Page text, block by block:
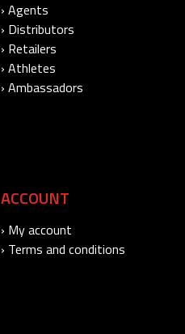
› Agents
› Distributors
› Retailers
› Athletes
› Ambassadors
ACCOUNT
› My account
› Terms and conditions